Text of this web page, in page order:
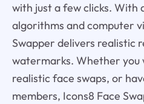
with just a few clicks. With
algorithms and computer
Swapper delivers realistic
watermarks. Whether you
realistic face swaps, or
members, Icons8 Face